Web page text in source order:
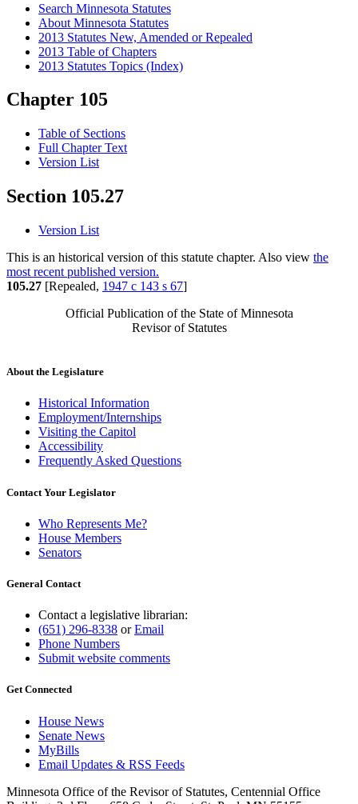
Search Minnesota Statutes
About Minnesota Statutes
2013 Statutes New, Amended or Repealed
2013 Table of Chapters
2013 Statutes Topics (Index)
Chapter 105
Table of Sections
Full Chapter Text
Version List
Section 105.27
Version List
This is an historical version of this statute chapter. Also view the
most recent published version.
105.27 [Repealed, 1947 c 143 s 67]
Official Publication of the State of Minnesota
Revisor of Statutes
About the Legislature
Historical Information
Employment/Internships
Visiting the Capitol
Accessibility
Frequently Asked Questions
Contact Your Legislator
Who Represents Me?
House Members
Senators
General Contact
Contact a legislative librarian:
(651) 296-8338 orEmail
Phone Numbers
Submit website comments
Get Connected
House News
Senate News
MyBills
Email Updates & RSS Feeds
Minnesota Office of the Revisor of Statutes, Centennial Office